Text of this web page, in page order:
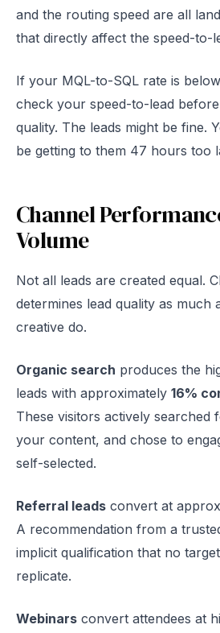
and the routing speed are all
that directly affect the speed-to-
If your MQL-to-SQL rate is
check your speed-to-lead
quality. The leads might be fine.
be getting to them 47 hours too
Channel
Volume
Not all leads are created equal.
determines lead quality as much
creative do.
Organic search produces the
leads with approximately 16%
These visitors actively searched
your content, and chose to
self-selected.
Referral leads convert at
A recommendation from a
implicit qualification that no
replicate.
Webinars convert attendees at